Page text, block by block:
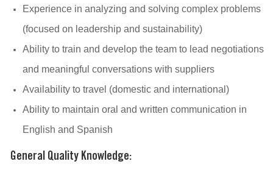
Experience in analyzing and solving complex problems
(focused on leadership and sustainability)
Ability to train and develop the team to lead negotiations
and meaningful conversations with suppliers
Availability to travel (domestic and international)
Ability to maintain oral and written communication in
English and Spanish
General Quality Knowledge: